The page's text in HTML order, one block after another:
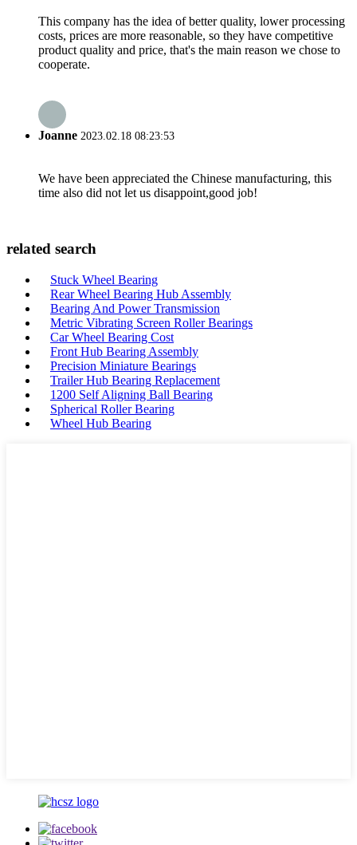
This company has the idea of better quality, lower processing
costs, prices are more reasonable, so they have competitive
product quality and price, that's the main reason we chose to
cooperate.
Joanne 2023.02.18 08:23:53
We have been appreciated the Chinese manufacturing, this
time also did not let us disappoint,good job!
related search
Stuck Wheel Bearing
Rear Wheel Bearing Hub Assembly
Bearing And Power Transmission
Metric Vibrating Screen Roller Bearings
Car Wheel Bearing Cost
Front Hub Bearing Assembly
Precision Miniature Bearings
Trailer Hub Bearing Replacement
1200 Self Aligning Ball Bearing
Spherical Roller Bearing
Wheel Hub Bearing